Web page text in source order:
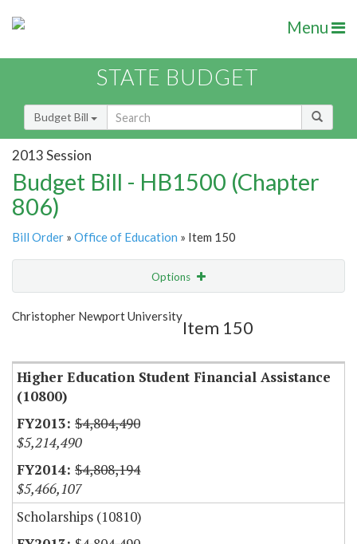
Menu
STATE BUDGET
Budget Bill
2013 Session
Budget Bill - HB1500 (Chapter
806)
Bill Order » Office of Education » Item 150
Options
Show Highlight
Christopher Newport University
Item 150
Higher Education Student Financial Assistance
(10800)
$4,804,490
$5,214,490
$4,808,194
$5,466,107
Scholarships (10810)